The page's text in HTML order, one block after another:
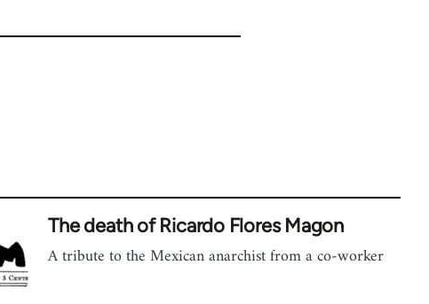
The death of Ricardo Flores Magon
A tribute to the Mexican anarchist from a co-worker